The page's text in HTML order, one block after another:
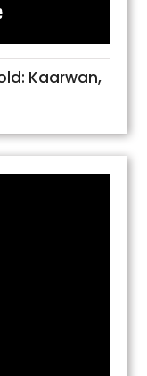
Kaarwan,